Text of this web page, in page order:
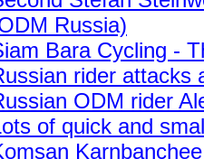
Russia)
Bara Cycling -
rider attacks
ODM rider
of quick and